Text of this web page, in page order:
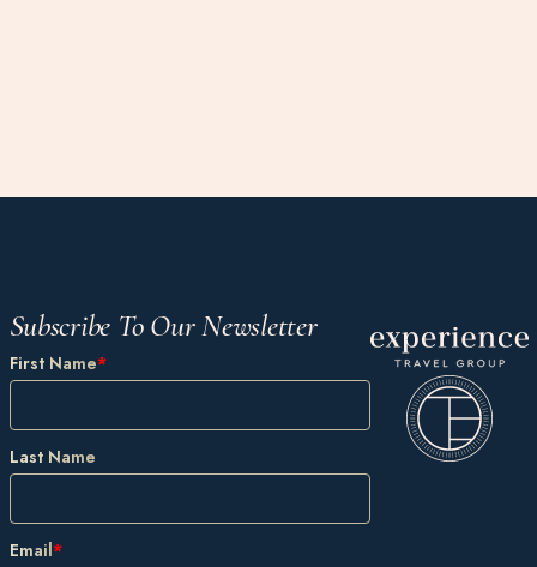
Subscribe To Our Newsletter
First Name*
Last Name
Email*